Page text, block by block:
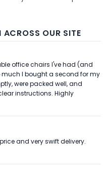
ACROSS OUR SITE
office chairs I've had (and
much I bought a second for my
were packed well, and
instructions. Highly
and very swift delivery.